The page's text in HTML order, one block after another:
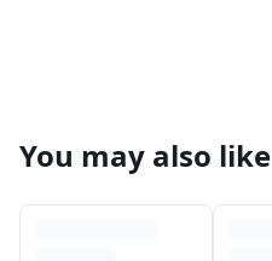
You may also like